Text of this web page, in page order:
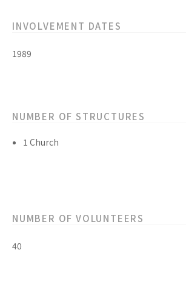
INVOLVEMENT DATES
1989
NUMBER OF STRUCTURES
1 Church
NUMBER OF VOLUNTEERS
40